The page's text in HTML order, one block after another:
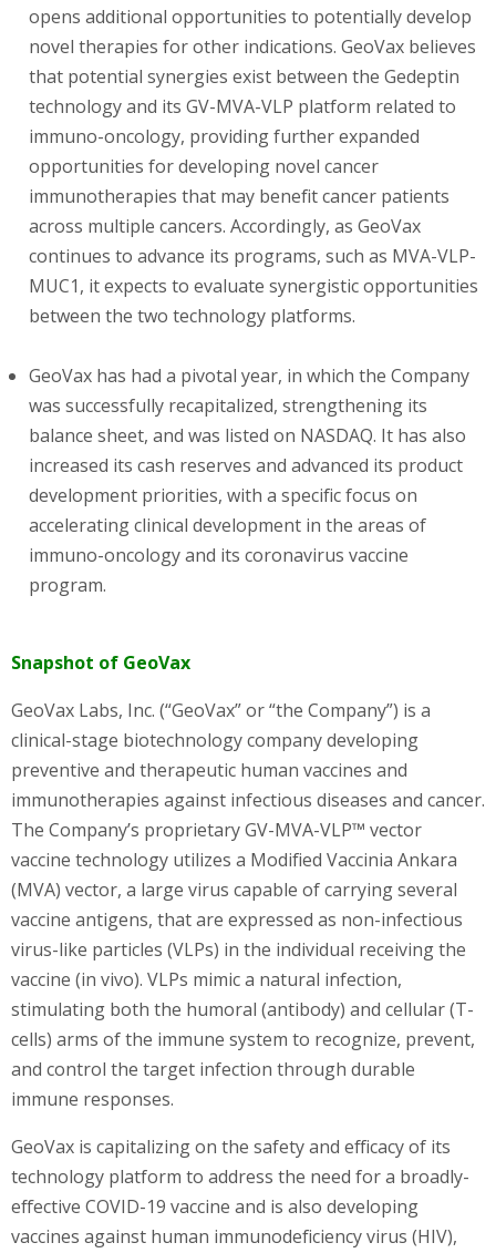
opens additional opportunities to potentially develop
novel therapies for other indications. GeoVax believes
that potential synergies exist between the Gedeptin
technology and its GV-MVA-VLP platform related to
immuno-oncology, providing further expanded
opportunities for developing novel cancer
immunotherapies that may benefit cancer patients
across multiple cancers. Accordingly, as GeoVax
continues to advance its programs, such as MVA-VLP-
MUC1, it expects to evaluate synergistic opportunities
between the two technology platforms.
GeoVax has had a pivotal year, in which the Company
was successfully recapitalized, strengthening its
balance sheet, and was listed on NASDAQ. It has also
increased its cash reserves and advanced its product
development priorities, with a specific focus on
accelerating clinical development in the areas of
immuno-oncology and its coronavirus vaccine
program.
Snapshot of GeoVax
GeoVax Labs, Inc. (“GeoVax” or “the Company”) is a
clinical-stage biotechnology company developing
preventive and therapeutic human vaccines and
immunotherapies against infectious diseases and cancer.
The Company’s proprietary GV-MVA-VLP™ vector
vaccine technology utilizes a Modified Vaccinia Ankara
(MVA) vector, a large virus capable of carrying several
vaccine antigens, that are expressed as non-infectious
virus-like particles (VLPs) in the individual receiving the
vaccine (in vivo). VLPs mimic a natural infection,
stimulating both the humoral (antibody) and cellular (T-
cells) arms of the immune system to recognize, prevent,
and control the target infection through durable
immune responses.
GeoVax is capitalizing on the safety and efficacy of its
technology platform to address the need for a broadly-
effective COVID-19 vaccine and is also developing
vaccines against human immunodeficiency virus (HIV),